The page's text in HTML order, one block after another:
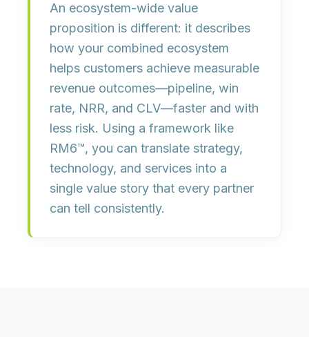
An ecosystem-wide value
proposition is different: it describes
how your combined ecosystem
helps customers achieve measurable
revenue outcomes—pipeline, win
rate, NRR, and CLV—faster and with
less risk. Using a framework like
RM6™, you can translate strategy,
technology, and services into a
single value story that every partner
can tell consistently.